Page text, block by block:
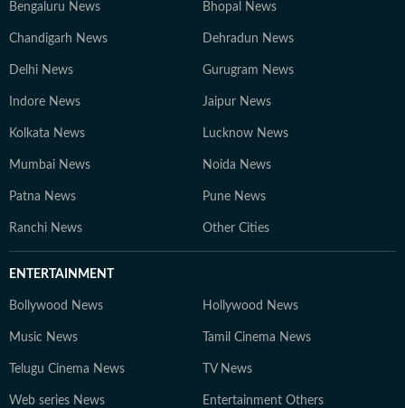
Bengaluru News Bhopal News
Chandigarh News Dehradun News
Delhi News Gurugram News
Indore News Jaipur News
Kolkata News Lucknow News
Mumbai News Noida News
Patna News Pune News
Ranchi News Other Cities
ENTERTAINMENT
Bollywood News Hollywood News
Music News Tamil Cinema News
Telugu Cinema News TV News
Web series News Entertainment Others